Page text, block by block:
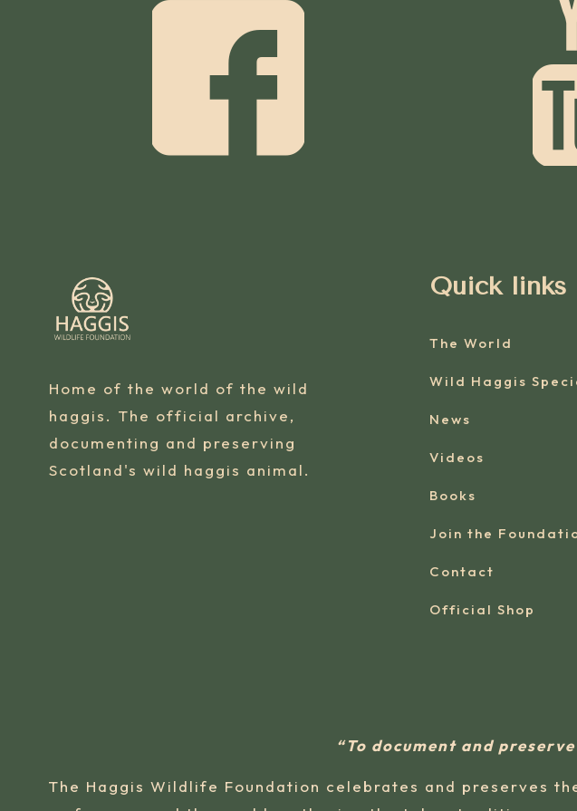
Home of the world of the wild
haggis. The official archive,
documenting and preserving
Scotland's wild haggis animal.
Quick links
The World
Wild Haggis
News
Videos
Books
Join the
Contact
Official Shop
“To document and
The Haggis Wildlife Foundation celebrates and preserves